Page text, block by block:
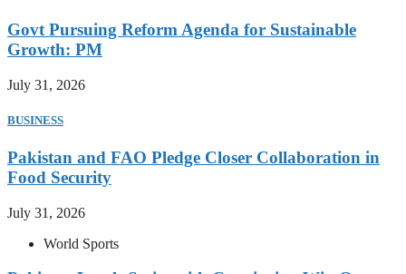
Govt Pursuing Reform Agenda for Sustainable
Growth: PM
July 31, 2026
BUSINESS
Pakistan and FAO Pledge Closer Collaboration in
Food Security
July 31, 2026
World Sports